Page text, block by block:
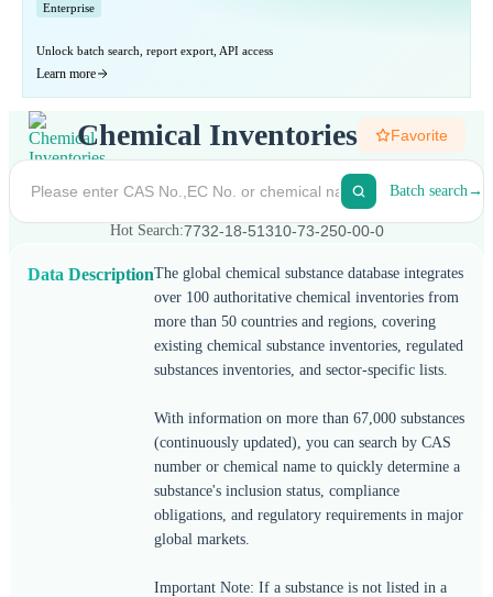
Enterprise
Unlock batch search, report export, API access
Learn more
Chemical Inventories Favorite
Batch search→
Hot Search:7732-18-51310-73-250-00-0
Data DescriptionThe global chemical substance database integrates
over 100 authoritative chemical inventories from
more than 50 countries and regions, covering
existing chemical substance inventories, regulated
substances inventories, and sector-specific lists.
With information on more than 67,000 substances
(continuously updated), you can search by CAS
number or chemical name to quickly determine a
substance's inclusion status, compliance
obligations, and regulatory requirements in major
global markets.
Important Note: If a substance is not listed in a